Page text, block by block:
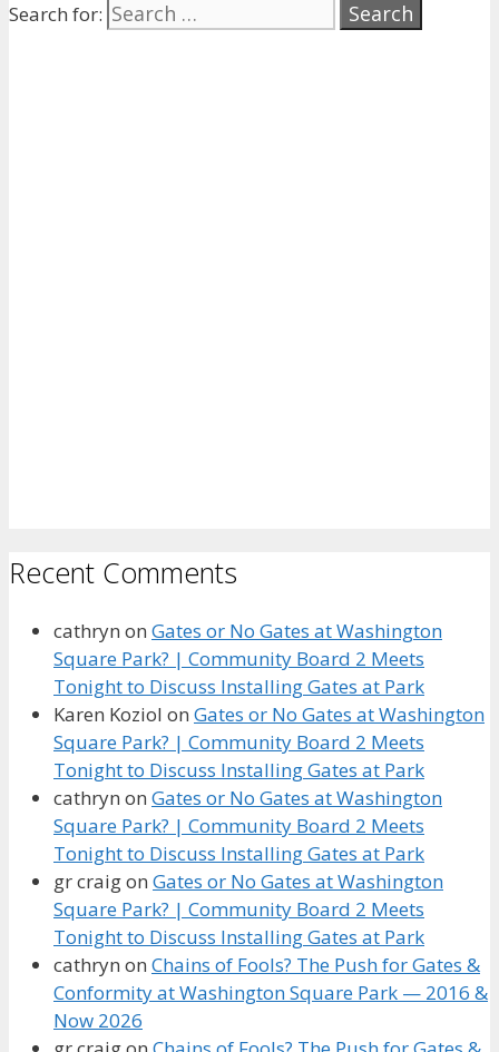
Search for:
Recent Comments
cathryn on Gates or No Gates at Washington
Square Park? | Community Board 2 Meets
Tonight to Discuss Installing Gates at Park
Karen Koziol on Gates or No Gates at Washington
Square Park? | Community Board 2 Meets
Tonight to Discuss Installing Gates at Park
cathryn on Gates or No Gates at Washington
Square Park? | Community Board 2 Meets
Tonight to Discuss Installing Gates at Park
gr craigon Gates or No Gates at Washington
Square Park? | Community Board 2 Meets
Tonight to Discuss Installing Gates at Park
cathryn on Chains of Fools? The Push for Gates &
Conformity at Washington Square Park — 2016 &
Now 2026